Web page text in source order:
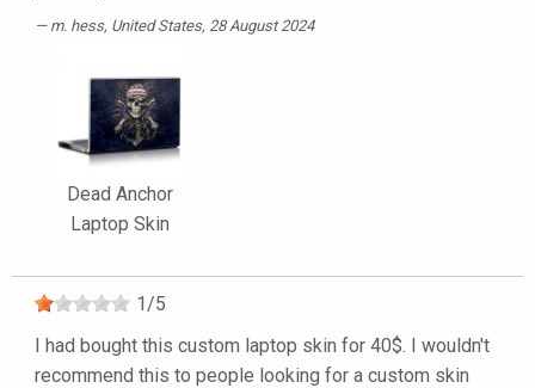
m. hess, United States, 28 August 2024
Dead Anchor
Laptop Skin
1/5
I had bought this custom laptop skin for 40$. I wouldn't
recommend this to people looking for a custom skin